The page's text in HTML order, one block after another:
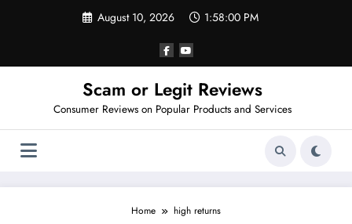
August 10, 2026 1:58:00 PM
Scam or Legit Reviews
Consumer Reviews on Popular Products and Services
Home high returns